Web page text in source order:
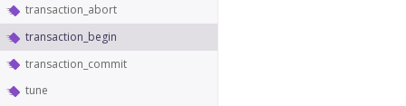
transaction_abort
transaction_begin
transaction_commit
tune